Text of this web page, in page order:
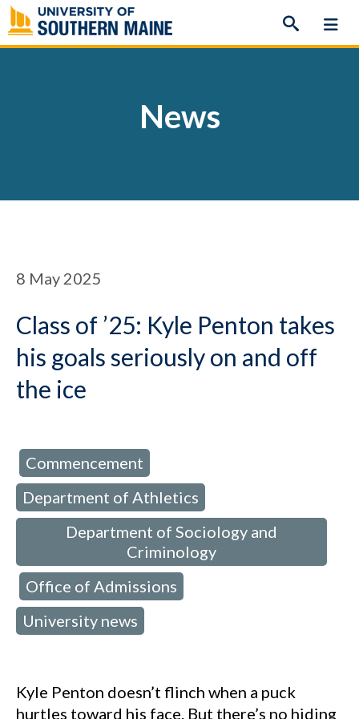
Skip
to
content
News
8 May 2025
Class of ’25: Kyle Penton takes
his goals seriously on and off
the ice
Commencement
Department of Athletics
Department of Sociology and
Criminology
Office of Admissions
University news
Kyle Penton doesn’t flinch when a puck
hurtles toward his face. But there’s no hiding